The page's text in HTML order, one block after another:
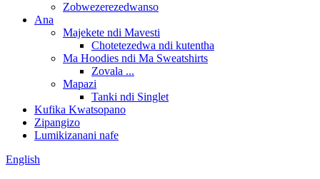
Zobwezerezedwanso
Ana
Majekete ndi Mavesti
Chotetezedwa ndi kutentha
Ma Hoodies ndi Ma Sweatshirts
Zovala ...
Mapazi
Tanki ndi Singlet
Kufika Kwatsopano
Zipangizo
Lumikizanani nafe
English